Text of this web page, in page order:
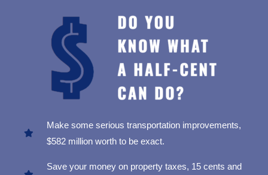
Make some serious transportation improvements,
$582 million worth to be exact.
Save your money on property taxes, 15 cents and